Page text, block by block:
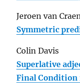
Jeroen van
Symmetric
Colin Davis
Superlative
Final